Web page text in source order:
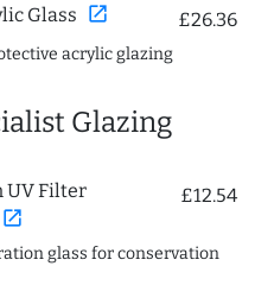
Glass open_in_new £26.36
acrylic glazing
Glazing
UV Filter
open_in_new
£12.54
glass for conservation